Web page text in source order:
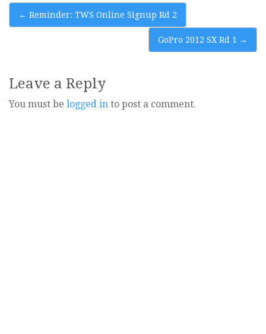
Post
← Reminder: TWS Online Signup Rd 2
GoPro 2012 SX Rd 1 →
Leave a Reply
You must be logged in to post a comment.